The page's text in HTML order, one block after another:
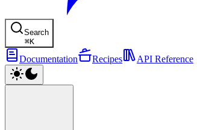
Search
⌘K
Documentation Recipes API Reference